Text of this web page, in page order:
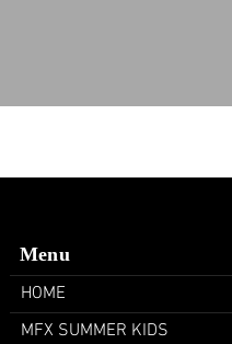
Menu
HOME
MFX SUMMER KIDS